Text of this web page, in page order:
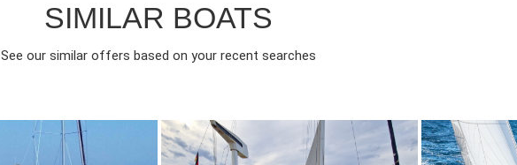
SIMILAR BOATS
See our similar offers based on your recent searches